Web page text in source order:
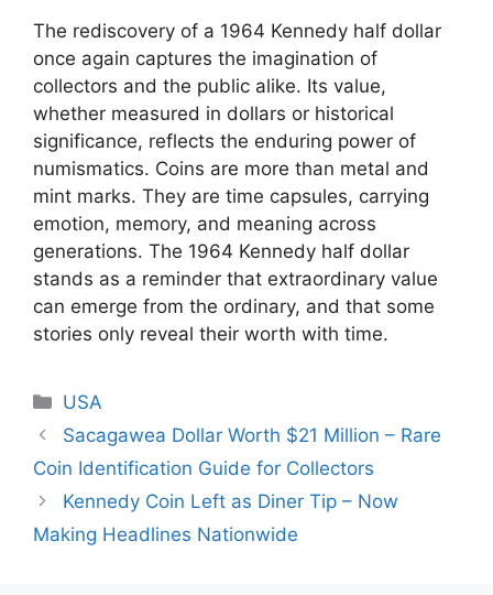
The rediscovery of a 1964 Kennedy half dollar
once again captures the imagination of
collectors and the public alike. Its value,
whether measured in dollars or historical
significance, reflects the enduring power of
numismatics. Coins are more than metal and
mint marks. They are time capsules, carrying
emotion, memory, and meaning across
generations. The 1964 Kennedy half dollar
stands as a reminder that extraordinary value
can emerge from the ordinary, and that some
stories only reveal their worth with time.
Categories
USA
Sacagawea Dollar Worth $21 Million – Rare
Coin Identification Guide for Collectors
Kennedy Coin Left as Diner Tip – Now
Making Headlines Nationwide